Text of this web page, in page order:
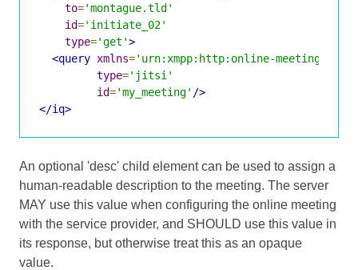
to='montague.tld'
id='initiate_02'
type='get'>
<query xmlns='urn:xmpp:http:online-meetings:0'
type='jitsi'
id='my_meeting' />
</iq>
An optional 'desc' child element can be used to assign a
human-readable description to the meeting. The server
MAY use this value when configuring the online meeting
with the service provider, and SHOULD use this value in
its response, but otherwise treat this as an opaque
value.